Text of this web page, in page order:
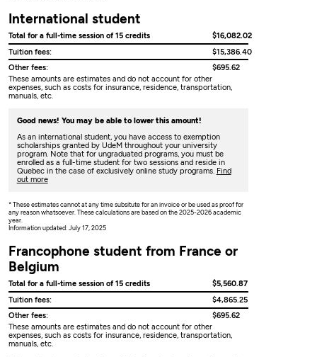
International student
Total for a full-time session of 15 credits
$16,082.02
Tuition fees:
$15,386.40
Other fees:
$695.62
These amounts are estimates and do not account for other
expenses, such as costs for insurance, residence, transportation,
manuals, etc.
Good news! You may be able to lower this amount!
As an international student, you have access to exemption
scholarships granted by UdeM throughout your university
program. Note that for ungraduated programs, you must be
enrolled as a full-time student for two sessions and reside in
Quebec in the case of exclusively online study programs. Find
out more
* These estimates cannot at any time subsitute for an invoice or be used as proof for
any reason whatsoever. These calculations are based on the 2025-2026 academic
year.
Information updated: July 17, 2025
Francophone student from France or
Belgium
Total for a full-time session of 15 credits
$5,560.87
Tuition fees:
$4,865.25
Other fees:
$695.62
These amounts are estimates and do not account for other
expenses, such as costs for insurance, residence, transportation,
manuals, etc.